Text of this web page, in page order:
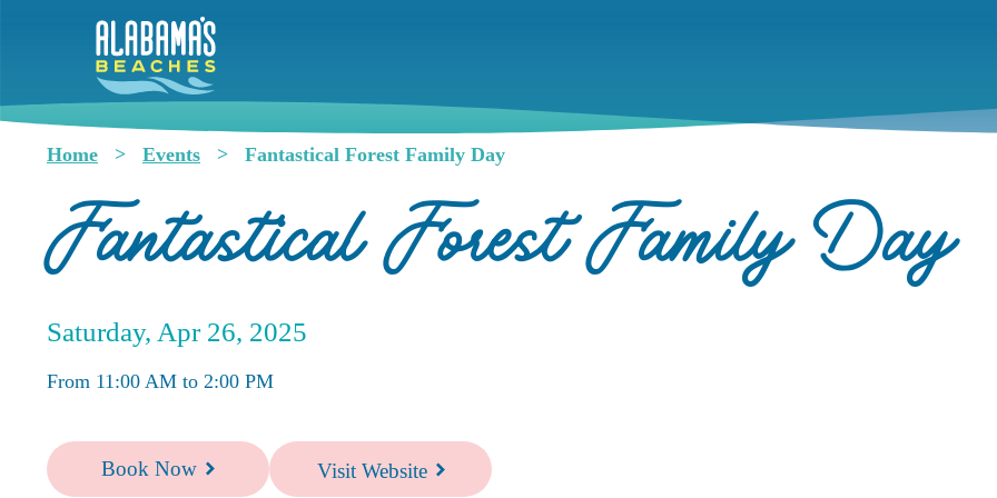
content
Breadcrumb
Home Events Fantastical Forest Family Day
Fantastical Forest Family Day
Saturday, Apr 26, 2025
From 11:00 AM to 2:00 PM
Book Now Visit Website